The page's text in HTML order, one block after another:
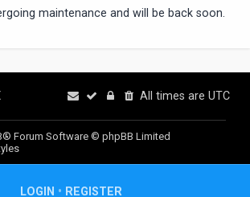
maintenance and will be back soon.
All times are UTC
® Forum Software © phpBB Limited
LOGIN • REGISTER